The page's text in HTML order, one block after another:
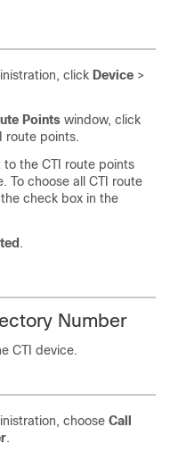
click Device >
Points window, click
route points.
the CTI route points
To choose all CTI route
check box in the
.
Number
CTI device.
choose Call
.